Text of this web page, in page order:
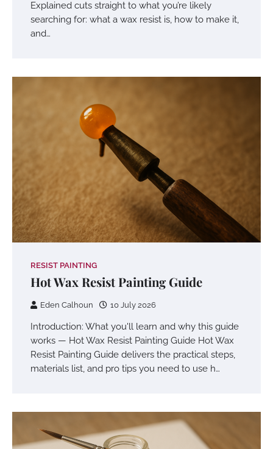
Explained cuts straight to what you’re likely
searching for: what a wax resist is, how to make it,
and…
RESIST PAINTING
Hot Wax Resist Painting Guide
Eden Calhoun 10 July 2026
Introduction: What you'll learn and why this guide
works — Hot Wax Resist Painting Guide Hot Wax
Resist Painting Guide delivers the practical steps,
materials list, and pro tips you need to use h…